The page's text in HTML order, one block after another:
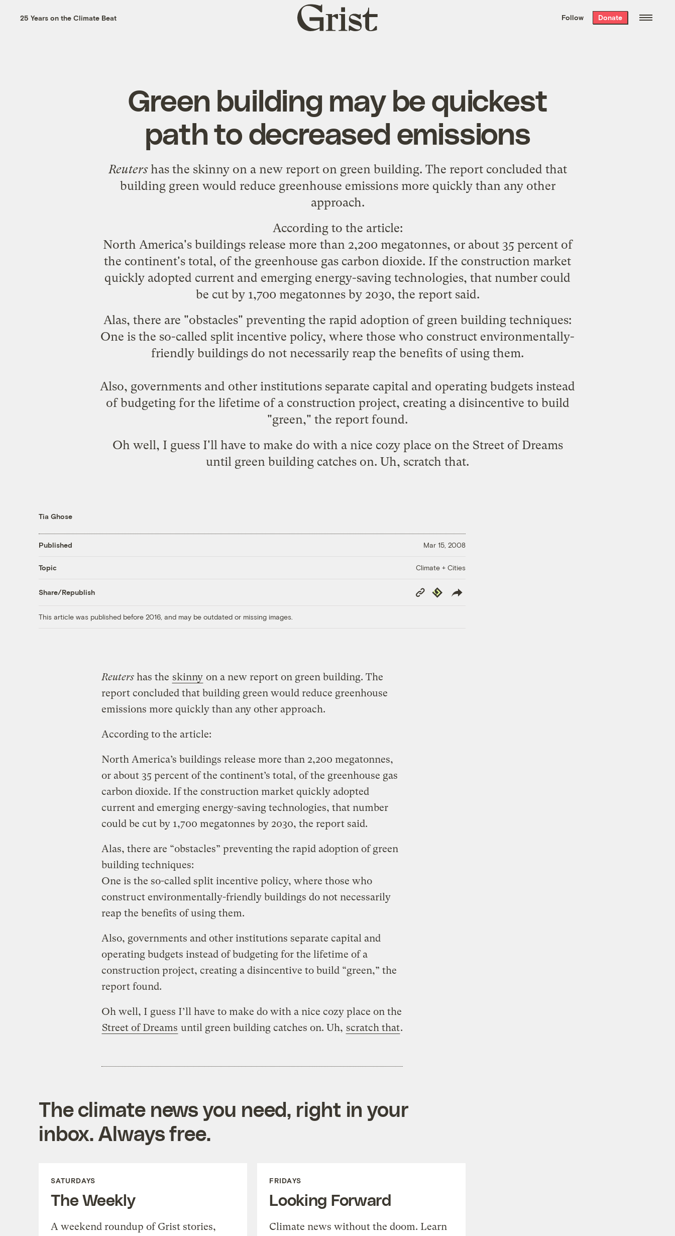
the week’s best
. Delivered free every
25 Years on the Climate Beat
Grist
home
Follow Donate
Green building may be quickest
path to decreased emissions
Reutershas the skinnyon a new report on green building. The report concluded that
building green would reduce greenhouse emissions more quickly than any other
approach.
According to the article:
North America's buildings release more than 2,200 megatonnes, or about 35 percent of
the continent's total, of the greenhouse gas carbon dioxide. If the construction market
quickly adopted current and emerging energy-saving technologies, that number could
be cut by 1,700 megatonnes by 2030, the report said.
Alas, there are "obstacles" preventing the rapid adoption of green building techniques:
One is the so-called split incentive policy, where those who construct environmentally-
friendly buildings do not necessarily reap the benefits of using them.
Also, governments and other institutions separate capital and operating budgets instead
of budgeting for the lifetime of a construction project, creating a disincentive to build
"green," the report found.
Oh well, I guess I'll have to make do with a nice cozy place on the Street of Dreams
until green building catches on. Uh, scratch that.
Tia Ghose
Published Mar 15, 2008
Topic Climate + Cities
Share/Republish
Copy
Link
Republish
This article was published before 2016, and may be outdated or missing images.
Reutershas the skinny on a new report on green building. The
report concluded that building green would reduce greenhouse
emissions more quickly than any other approach.
According to the article:
North America’s buildings release more than 2,200 megatonnes,
or about 35 percent of the continent’s total, of the greenhouse gas
carbon dioxide. If the construction market quickly adopted
current and emerging energy-saving technologies, that number
could be cut by 1,700 megatonnes by 2030, the report said.
Alas, there are “obstacles” preventing the rapid adoption of green
building techniques:
One is the so-called split incentive policy, where those who
construct environmentally-friendly buildings do not necessarily
reap the benefits of using them.
Also, governments and other institutions separate capital and
operating budgets instead of budgeting for the lifetime of a
construction project, creating a disincentive to build “green,” the
report found.
Oh well, I guess I’ll have to make do with a nice cozy place on the
Street of Dreams until green building catches on. Uh, scratch that.
The climate news you need, right in your
inbox. Always free.
SATURDAYS
The Weekly
A weekend roundup of Grist stories,
FRIDAYS
Looking Forward
Climate news without the doom. Learn